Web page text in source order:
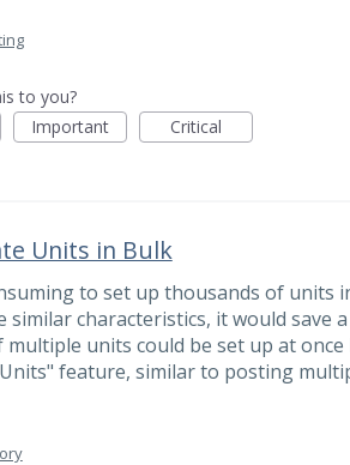
to you?
Important Critical
Units in Bulk
to set up thousands of units
similar characteristics, it would save
units could be set up at once
feature, similar to posting